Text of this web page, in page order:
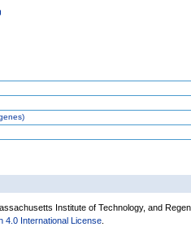
Institute of Technology, and
4.0 International License